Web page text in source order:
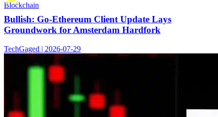
Blockchain
Bullish: Go-Ethereum Client Update Lays
Groundwork for Amsterdam Hardfork
TechGaged | 2026-07-29